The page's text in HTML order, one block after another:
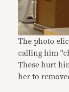
The photo
calling him
These hurt
her to